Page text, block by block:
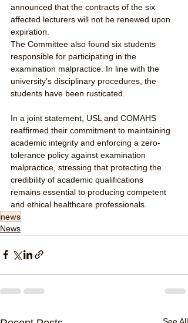
announced that the contracts of the six
affected lecturers will not be renewed upon
expiration.
The Committee also found six students
responsible for participating in the
examination malpractice. In line with the
university’s disciplinary procedures, the
students have been rusticated.
In a joint statement, USL and COMAHS
reaffirmed their commitment to maintaining
academic integrity and enforcing a zero-
tolerance policy against examination
malpractice, stressing that protecting the
credibility of academic qualifications
remains essential to producing competent
and ethical healthcare professionals.
news
News
See All